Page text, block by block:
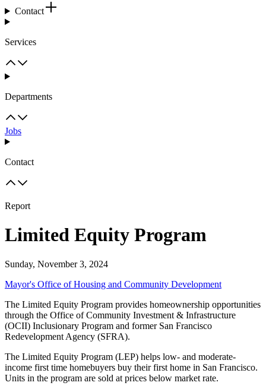
Contact
Services
Departments
Jobs
Contact
Report
Limited Equity Program
Sunday, November 3, 2024
Mayor's Office of Housing and Community Development
The Limited Equity Program provides homeownership opportunities
through the Office of Community Investment & Infrastructure
(OCII) Inclusionary Program and former San Francisco
Redevelopment Agency (SFRA).
The Limited Equity Program (LEP) helps low- and moderate-
income first time homebuyers buy their first home in San Francisco.
Units in the program are sold at prices below market rate.